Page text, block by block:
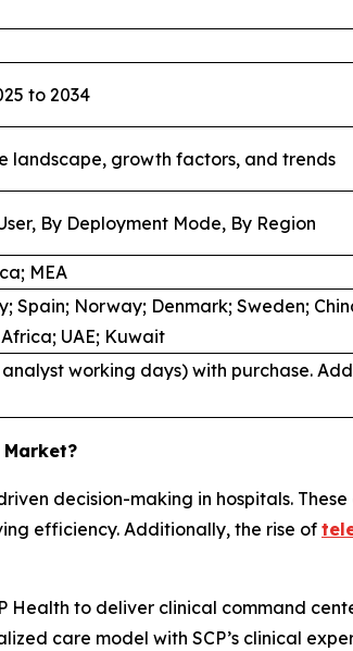
to 2034
landscape, growth factors, and trends
By Deployment Mode, By Region
MEA
Spain; Norway; Denmark; Sweden;
UAE; Kuwait
working days) with purchase.
decision-making in hospitals.
efficiency. Additionally, the rise of
Health to deliver clinical command
care model with SCP’s clinical